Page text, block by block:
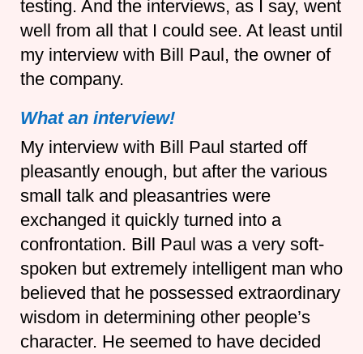
testing. And the interviews, as I say, went
well from all that I could see. At least until
my interview with Bill Paul, the owner of
the company.
What an interview!
My interview with Bill Paul started off
pleasantly enough, but after the various
small talk and pleasantries were
exchanged it quickly turned into a
confrontation. Bill Paul was a very soft-
spoken but extremely intelligent man who
believed that he possessed extraordinary
wisdom in determining other people’s
character. He seemed to have decided